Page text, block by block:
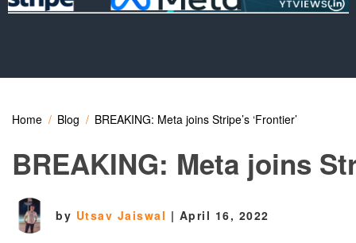
Home Blog BREAKING: Meta joins Stripe’s ‘Frontier’
BREAKING: Meta joins
by Utsav Jaiswal | April 16, 2022